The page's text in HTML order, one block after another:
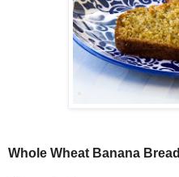
Whole Wheat Banana Bread